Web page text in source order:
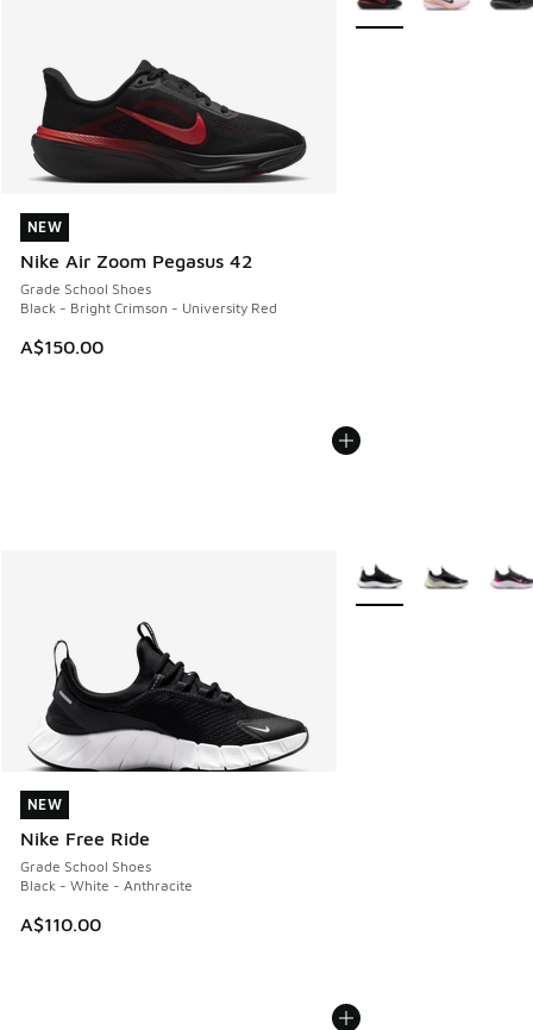
NEW
Nike Air Zoom Pegasus 42
Grade School Shoes
Black - Bright Crimson - University Red
A$150.00
NEW
NEW
Nike Free Ride
Grade School Shoes
Black - White - Anthracite
A$110.00
NEW
More Colors Available